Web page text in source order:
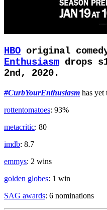
HBO original
Enthusiasm drops
2nd, 2020.
#CurbYourEnthusiasm has yet
rottentomatoes: 93%
metacritic: 80
imdb: 8.7
emmys: 2 wins
golden globes: 1 win
SAG awards: 6 nominations